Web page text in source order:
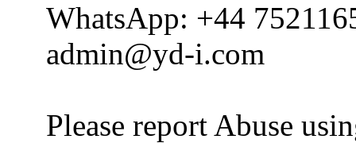
WhatsApp: +44
admin@yd-i.com
Please report Abuse